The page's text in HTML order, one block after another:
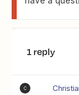
1 reply
C